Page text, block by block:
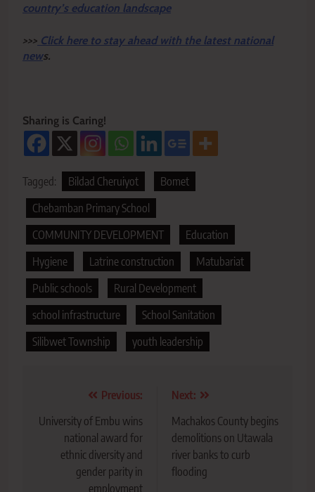
country’s education landscape
>>> Click here to stay ahead with the latest national
news.
Sharing is Caring!
Tagged: Bildad Cheruiyot
Bomet
Chebamban Primary School
COMMUNITY DEVELOPMENT
Education
Hygiene
Latrine construction
Matubariat
Public schools
Rural Development
school infrastructure
School Sanitation
Silibwet Township
youth leadership
navigation
Previous:
University of Embu wins
national award for
ethnic diversity and
gender parity in
employment
Next:
Machakos County begins
demolitions on Utawala
river banks to curb
flooding